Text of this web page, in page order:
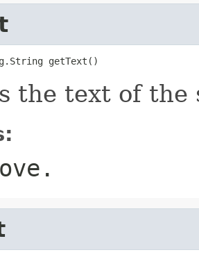
getText()
the text of the